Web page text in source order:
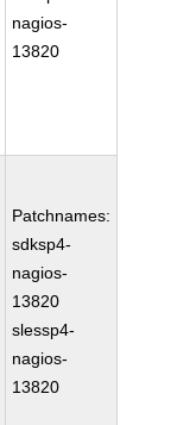
nagios-
13820
Patchnames:
sdksp4-
nagios-
13820
slessp4-
nagios-
13820